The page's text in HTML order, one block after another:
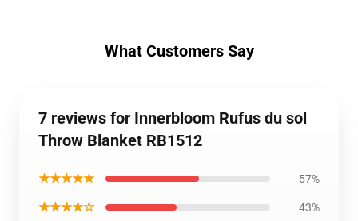
What Customers Say
7 reviews for Innerbloom Rufus du sol
Throw Blanket RB1512
★★★★★ 57%
★★★★☆ 43%